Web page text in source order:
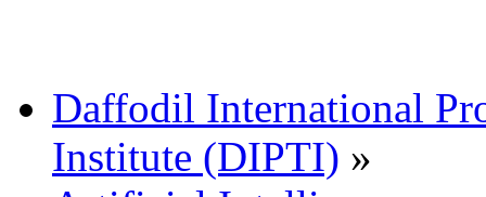
Daffodil International
Institute (DIPTI) »